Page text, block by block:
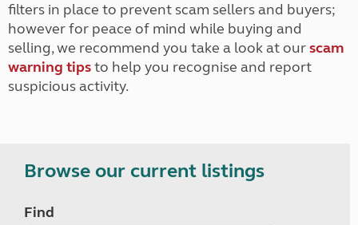
filters in place to prevent scam sellers and buyers;
however for peace of mind while buying and
selling, we recommend you take a look at ourscam
warning tipsto help you recognise and report
suspicious activity.
Browse our current listings
Find